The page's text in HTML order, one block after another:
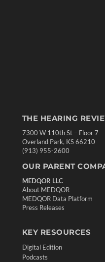
THE HEARING
7300 W 110th St – Floor 7
Overland Park, KS 66210
(913) 955-2600
OUR PARENT
MEDQOR LLC
About MEDQOR
MEDQOR Data Platform
Press Releases
KEY RESOURCES
Digital Edition
Podcasts